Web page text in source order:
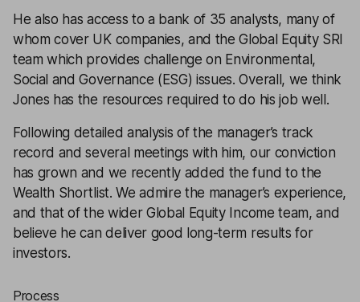
He also has access to a bank of 35 analysts, many of
whom cover UK companies, and the Global Equity SRI
team which provides challenge on Environmental,
Social and Governance (ESG) issues. Overall, we think
Jones has the resources required to do his job well.
Following detailed analysis of the manager’s track
record and several meetings with him, our conviction
has grown and we recently added the fund to the
Wealth Shortlist. We admire the manager’s experience,
and that of the wider Global Equity Income team, and
believe he can deliver good long-term results for
investors.
Process